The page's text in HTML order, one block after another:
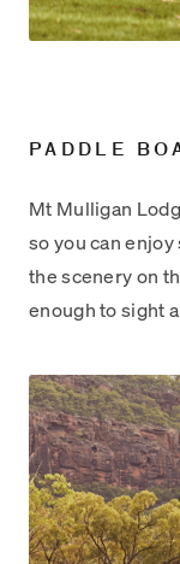
PADDLE
Mt Mulligan
so you can
the scenery on
enough to sight